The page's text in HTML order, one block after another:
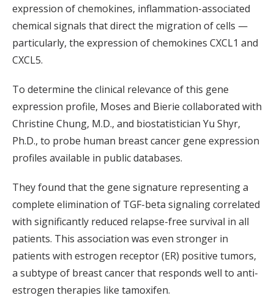
expression of chemokines, inflammation-associated
chemical signals that direct the migration of cells —
particularly, the expression of chemokines CXCL1 and
CXCL5.
To determine the clinical relevance of this gene
expression profile, Moses and Bierie collaborated with
Christine Chung, M.D., and biostatistician Yu Shyr,
Ph.D., to probe human breast cancer gene expression
profiles available in public databases.
They found that the gene signature representing a
complete elimination of TGF-beta signaling correlated
with significantly reduced relapse-free survival in all
patients. This association was even stronger in
patients with estrogen receptor (ER) positive tumors,
a subtype of breast cancer that responds well to anti-
estrogen therapies like tamoxifen.